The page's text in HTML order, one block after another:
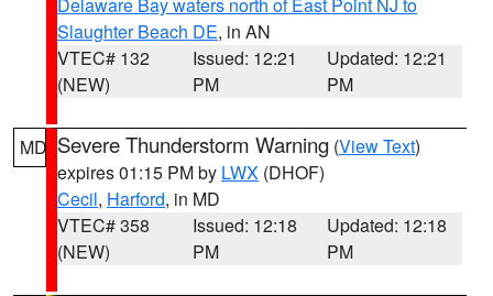
Slaughter Beach DE, in AN
VTEC# 132
(NEW)
Issued: 12:21
PM
Updated: 12:21
PM
MD Severe Thunderstorm Warning (View Text)
expires 01:15 PM by LWX (DHOF)
Cecil, Harford, in MD
VTEC# 358
(NEW)
Issued: 12:18
PM
Updated: 12:18
PM